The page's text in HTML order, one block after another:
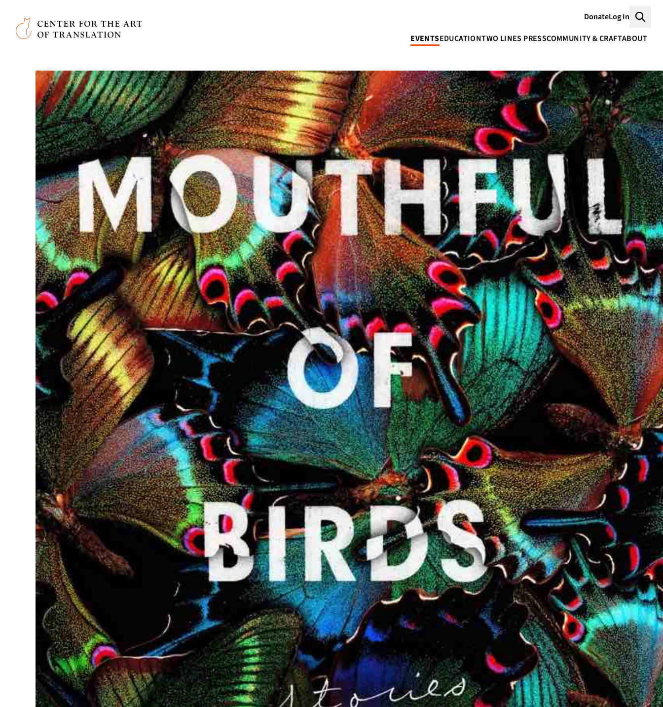
Skip to main content
Center for the Art of Translation
DonateLog In
EVENTSEDUCATIONTWO LINES PRESSCOMMUNITY & CRAFTABOUT